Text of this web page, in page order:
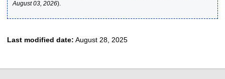
August 03, 2026).
Last modified date: August 28, 2025